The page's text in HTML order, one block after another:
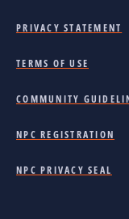
PRIVACY STATEMENT
TERMS OF USE
COMMUNITY
NPC REGISTRATION
NPC PRIVACY SEAL